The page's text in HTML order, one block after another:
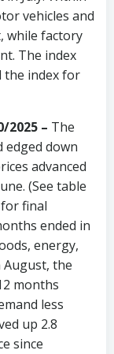
vehicles and
while factory
The index
the index for
2025 – The
edged down
advanced
(See table
final
ended in
energy,
August, the
months
less
up 2.8
since